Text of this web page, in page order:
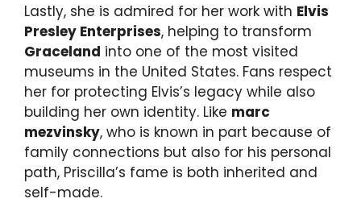
Lastly, she is admired for her work with Elvis
Presley Enterprises, helping to transform
Graceland into one of the most visited
museums in the United States. Fans respect
her for protecting Elvis’s legacy while also
building her own identity. Like marc
mezvinsky, who is known in part because of
family connections but also for his personal
path, Priscilla’s fame is both inherited and
self-made.